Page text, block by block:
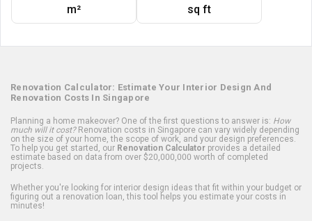
m² sq ft
Renovation Calculator: Estimate Your Interior Design And
Renovation Costs In Singapore
Planning a home makeover? One of the first questions to answer is: How
much will it cost?Renovation costs in Singapore can vary widely depending
on the size of your home, the scope of work, and your design preferences.
To help you get started, our Renovation Calculator provides a detailed
estimate based on data from over $20,000,000 worth of completed
projects.
Whether you're looking for interior design ideas that fit within your budget or
figuring out a renovation loan, this tool helps you estimate your costs in
minutes!